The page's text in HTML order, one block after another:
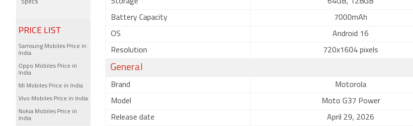
Battery Capacity 7000mAh
OS Android 16
Resolution 720x1604 pixels
General
Brand Motorola
Model Moto G37 Power
Release date April 29, 2026
Specs
PRICE LIST
Samsung Mobiles Price in
India
Oppo Mobiles Price in
India
Mi Mobiles Price in India
Vivo Mobiles Price in India
Nokia Mobiles Price in
India